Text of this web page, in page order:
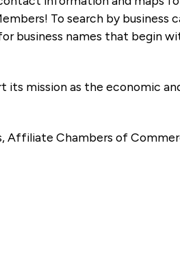
To search by business
business names that begin
its mission as the economic
Affiliate Chambers of